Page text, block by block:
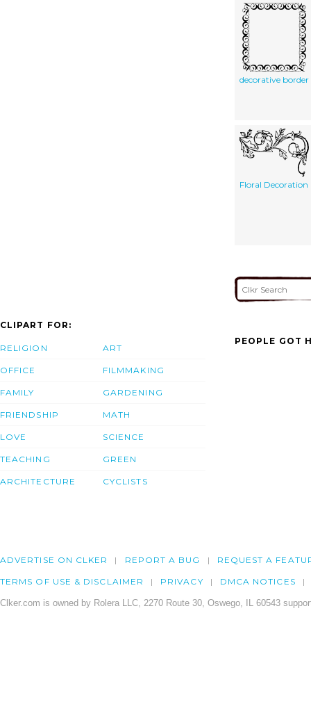
decorative border
Floral Decoration
CLIPART FOR:
RELIGION
OFFICE
FAMILY
FRIENDSHIP
LOVE
TEACHING
ARCHITECTURE
ART
FILMMAKING
GARDENING
MATH
SCIENCE
GREEN
CYCLISTS
PEOPLE GOT
ADVERTISE ON CLKER REPORT A BUG REQUEST A
TERMS OF USE & DISCLAIMER PRIVACY DMCA NOTICES
Clker.com is owned by Rolera LLC, 2270 Route 30, Oswego, IL 60543